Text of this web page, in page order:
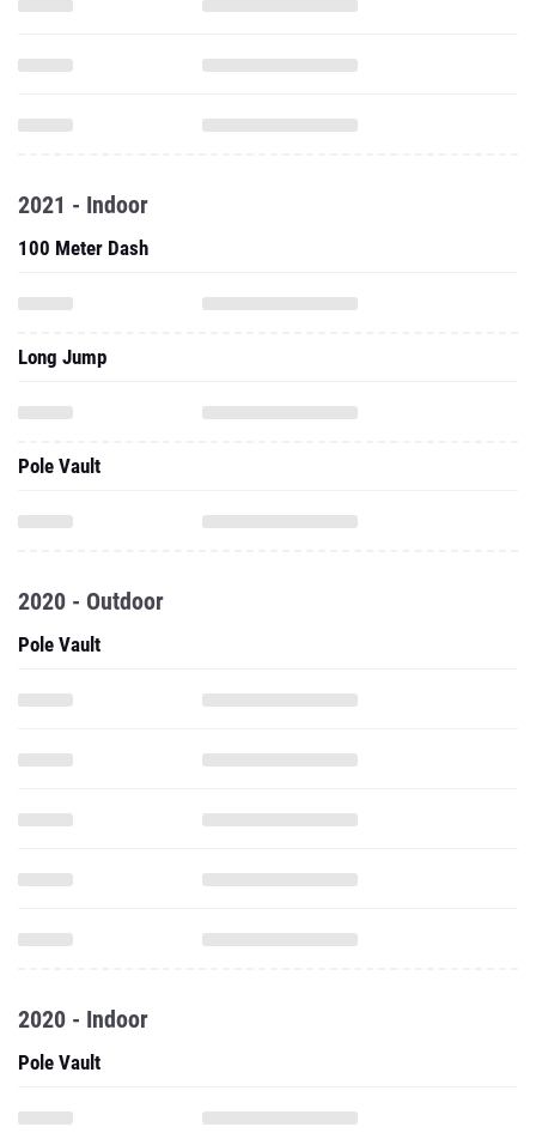
2021 - Indoor
100 Meter Dash
Long Jump
Pole Vault
2020 - Outdoor
Pole Vault
2020 - Indoor
Pole Vault